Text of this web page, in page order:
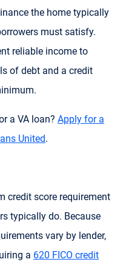
the home typically
must satisfy.
reliable income to
of debt and a credit
a VA loan? Apply for a
United.
credit score requirement
typically do. Because
vary by lender,
a 620 FICO credit